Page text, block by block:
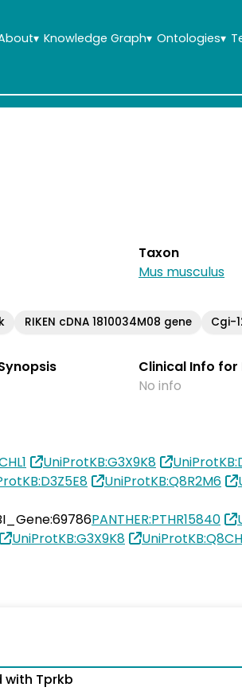
▾ Knowledge Graph▾ Ontologies▾
Taxon
Mus musculus
RIKEN cDNA 1810034M08 gene Cgi-
Clinical Info for
No info
UniProtKB:G3X9K8
UniProtKB:Q8R2M6
PANTHER:PTHR15840
UniProtKB:G3X9K8
Tprkb